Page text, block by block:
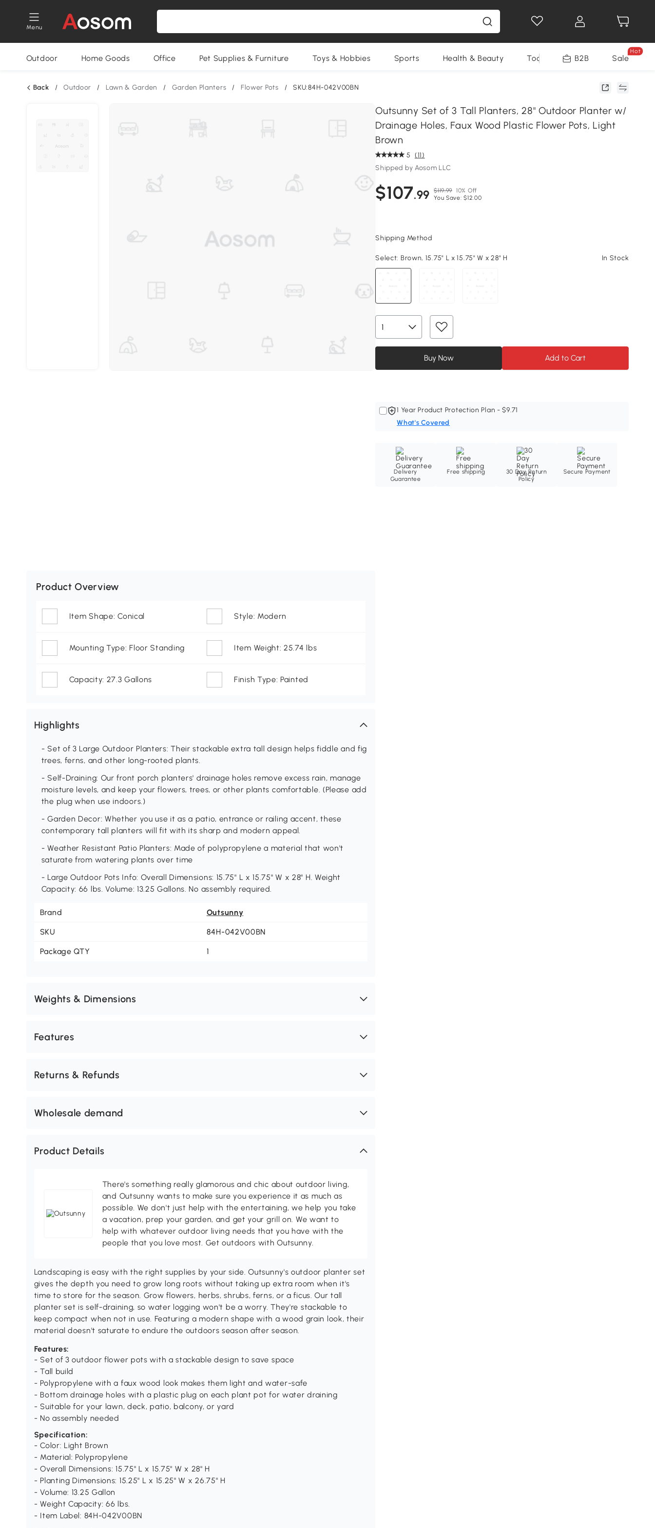
Menu
Outdoor Home Goods Office Pet Supplies & Furniture Toys & Hobbies Sports Health & Beauty Tools B2B Sale
Hot
Back / Outdoor / Lawn & Garden / Garden Planters / Flower Pots / SKU:84H-042V00BN
Outsunny Set of 3 Tall Planters, 28" Outdoor Planter w/
Drainage Holes, Faux Wood Plastic Flower Pots, Light
Brown
5 (11)
Shipped by Aosom LLC
$107.99 $119.99 10% Off
You Save: $12.00
Shipping Method
Select: Brown, 15.75" L x 15.75" W x 28" H In Stock
Buy Now Add to Cart
1 Year Product Protection Plan - $9.71
What's Covered
Delivery
Guarantee
Free shipping
30 Day Return
Policy
Secure Payment
Product Overview
Item Shape: Conical Style: Modern
Mounting Type: Floor Standing Item Weight: 25.74 lbs
Capacity: 27.3 Gallons Finish Type: Painted
Highlights
- Set of 3 Large Outdoor Planters: Their stackable extra tall design helps fiddle and fig
trees, ferns, and other long-rooted plants.
- Self-Draining: Our front porch planters' drainage holes remove excess rain, manage
moisture levels, and keep your flowers, trees, or other plants comfortable. (Please add
the plug when use indoors.)
- Garden Decor: Whether you use it as a patio, entrance or railing accent, these
contemporary tall planters will fit with its sharp and modern appeal.
- Weather Resistant Patio Planters: Made of polypropylene a material that won't
saturate from watering plants over time
- Large Outdoor Pots Info: Overall Dimensions: 15.75" L x 15.75" W x 28" H. Weight
Capacity: 66 lbs. Volume: 13.25 Gallons. No assembly required.
Brand Outsunny
SKU 84H-042V00BN
Package QTY 1
Weights & Dimensions
Features
Returns & Refunds
Wholesale demand
Product Details
There's something really glamorous and chic about outdoor living,
and Outsunny wants to make sure you experience it as much as
possible. We don't just help with the entertaining, we help you take
a vacation, prep your garden, and get your grill on. We want to
help with whatever outdoor living needs that you have with the
people that you love most. Get outdoors with Outsunny.
Landscaping is easy with the right supplies by your side. Outsunny's outdoor planter set
gives the depth you need to grow long roots without taking up extra room when it's
time to store for the season. Grow flowers, herbs, shrubs, ferns, or a ficus. Our tall
planter set is self-draining, so water logging won't be a worry. They're stackable to
keep compact when not in use. Featuring a modern shape with a wood grain look, their
material doesn't saturate to endure the outdoors season after season.
Features:
- Set of 3 outdoor flower pots with a stackable design to save space
- Tall build
- Polypropylene with a faux wood look makes them light and water-safe
- Bottom drainage holes with a plastic plug on each plant pot for water draining
- Suitable for your lawn, deck, patio, balcony, or yard
- No assembly needed
Specification:
- Color: Light Brown
- Material: Polypropylene
- Overall Dimensions: 15.75" L x 15.75" W x 28" H
- Planting Dimensions: 15.25" L x 15.25" W x 26.75" H
- Volume: 13.25 Gallon
- Weight Capacity: 66 lbs.
- Item Label: 84H-042V00BN